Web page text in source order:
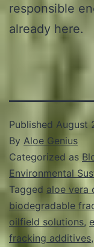
responsible
already here.
Published August
By Aloe Genius
Categorized as
Environmental
Tagged aloe vera
biodegradable
oilfield solutions,
fracking additives,